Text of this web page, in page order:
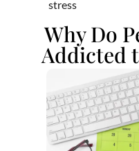
stress
Why Do
Addicted